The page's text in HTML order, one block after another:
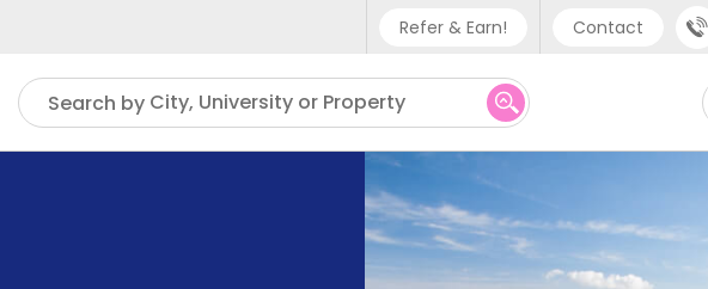
Refer & Earn! Contact
Phone support
UK - +44 (0) 20 3871 8666
IN - +91 (80) 3711 1326
US - +1 (646) 718 6172
Search by City, University or Property